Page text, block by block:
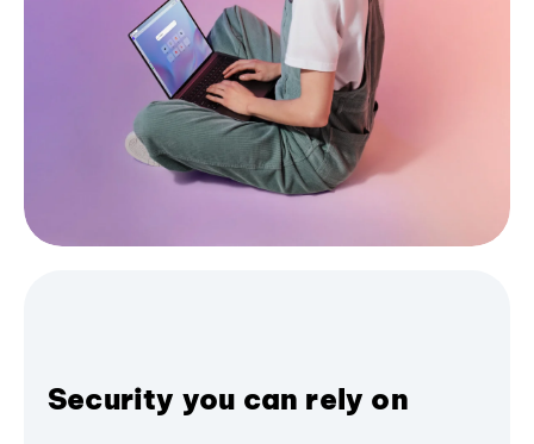
Security you can rely on